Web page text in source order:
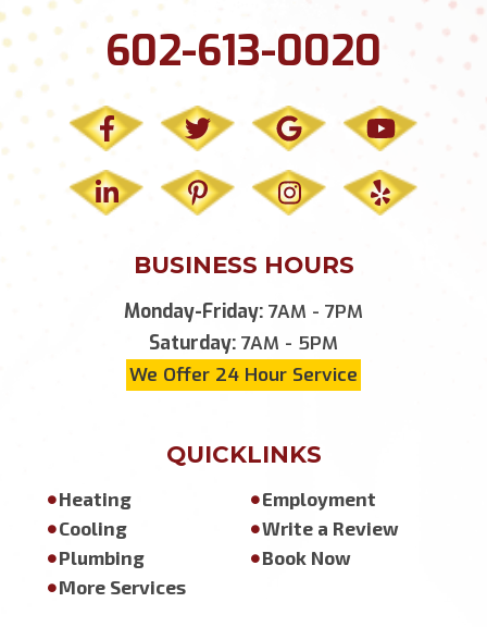
602-613-0020
BUSINESS HOURS
Monday-Friday: 7AM - 7PM
Saturday: 7AM - 5PM
We Offer 24 Hour Service
QUICKLINKS
Heating
Cooling
Plumbing
More Services
Employment
Write a Review
Book Now